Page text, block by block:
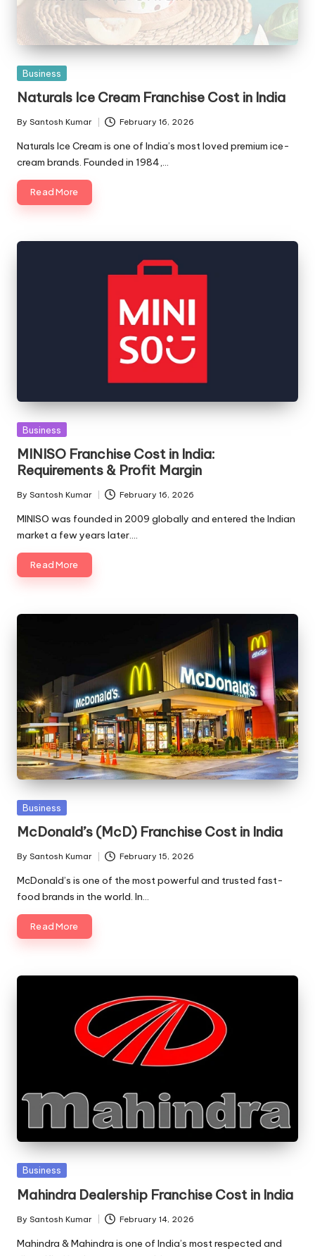
Posted
Business
Naturals Ice Cream Franchise Cost in India
Posted
by
By Santosh Kumar February 16, 2026
Naturals Ice Cream is one of India’s most loved premium ice-
cream brands. Founded in 1984,…
Read More
Posted
Business
MINISO Franchise Cost in India:
Requirements & Profit Margin
Posted
by
By Santosh Kumar February 16, 2026
MINISO was founded in 2009 globally and entered the Indian
market a few years later.…
Read More
Posted
Business
McDonald’s (McD) Franchise Cost in India
Posted
by
By Santosh Kumar February 15, 2026
McDonald’s is one of the most powerful and trusted fast-
food brands in the world. In…
Read More
Posted
Business
Mahindra Dealership Franchise Cost in India
Posted
by
By Santosh Kumar February 14, 2026
Mahindra & Mahindra is one of India’s most respected and